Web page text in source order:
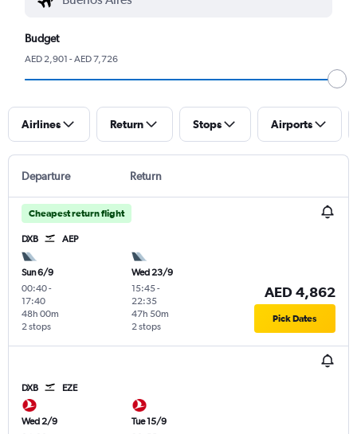
Budget
AED 2,901 - AED 7,726
Airlines Return Stops Airports
Departure Return
Cheapest return flight
DXB AEP
Sun 6/9
00:40-
17:40
2 stops
48h 00m
Wed 23/9
15:45-
22:35
2 stops
47h 50m
AED 4,862
Pick Dates
DXB EZE
Wed 2/9
Tue 15/9